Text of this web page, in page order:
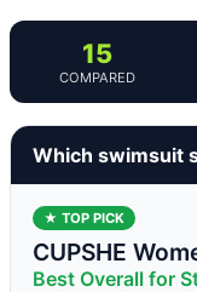
15
COMPARED
Which swimsuit
★ TOP PICK
CUPSHE
Best Overall for